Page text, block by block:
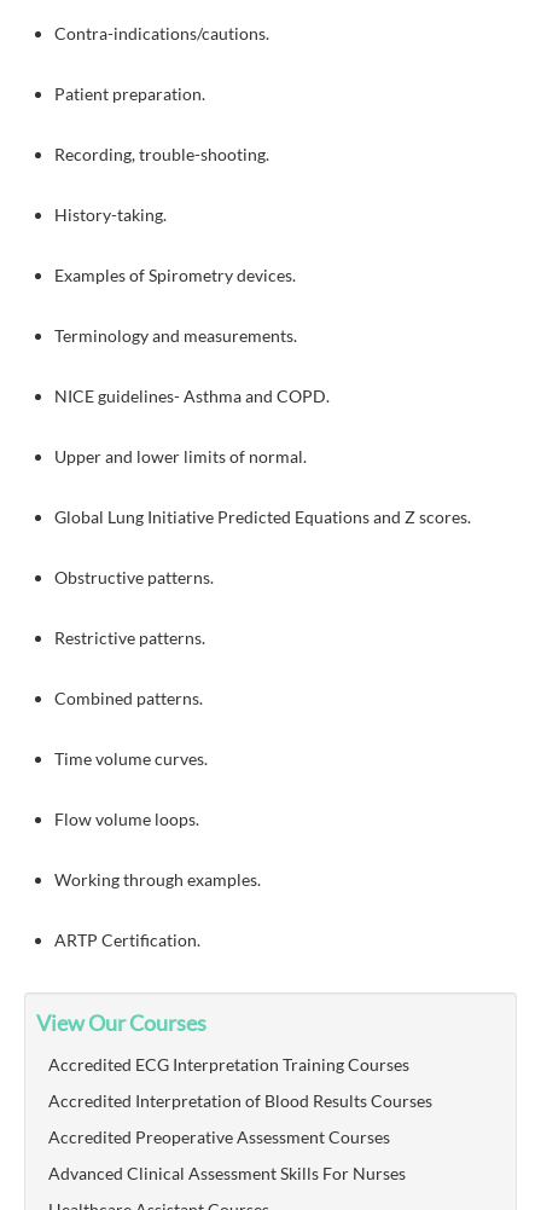
Contra-indications/cautions.
Patient preparation.
Recording, trouble-shooting.
History-taking.
Examples of Spirometry devices.
Terminology and measurements.
NICE guidelines- Asthma and COPD.
Upper and lower limits of normal.
Global Lung Initiative Predicted Equations and Z scores.
Obstructive patterns.
Restrictive patterns.
Combined patterns.
Time volume curves.
Flow volume loops.
Working through examples.
ARTP Certification.
View Our Courses
Accredited ECG Interpretation Training Courses
Accredited Interpretation of Blood Results Courses
Accredited Preoperative Assessment Courses
Advanced Clinical Assessment Skills For Nurses